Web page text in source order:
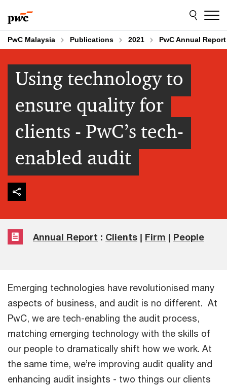
to
content
to
footer
PwC Malaysia Publications 2021 PwC Annual
Using technology to
ensure quality for
clients - PwC’s tech-
enabled audit
Annual Report : Clients | Firm | People
Emerging technologies have revolutionised many
aspects of business, and audit is no different. At
PwC, we are tech-enabling the audit process,
matching emerging technology with the skills of
our people to dramatically shift how we work. At
the same time, we’re improving audit quality and
enhancing audit insights - two things our clients